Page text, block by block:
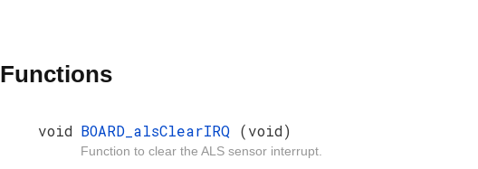
Functions
void BOARD_alsClearIRQ (void)
Function to clear the ALS sensor interrupt.